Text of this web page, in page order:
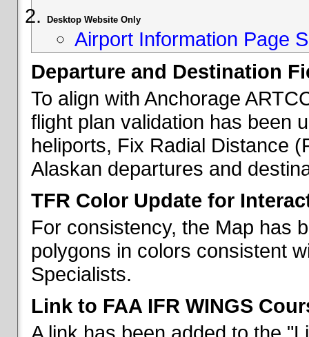
Desktop Website Only
Airport Information Page
Departure and Destination
To align with Anchorage
flight plan validation has been
heliports, Fix Radial Distance
Alaskan departures and
TFR Color Update for
For consistency, the Map has
polygons in colors consistent
Specialists.
Link to FAA IFR WINGS
A link has been added to the